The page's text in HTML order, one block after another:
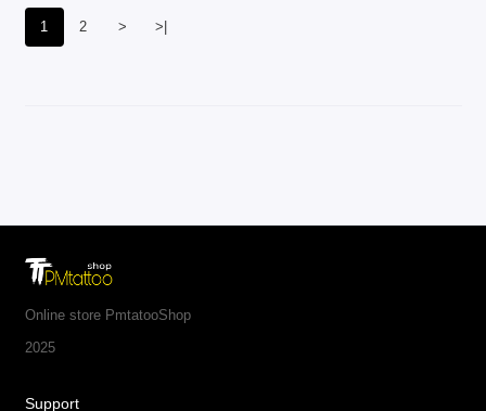
1 2 > >|
Online store PmtatooShop
2025
Support